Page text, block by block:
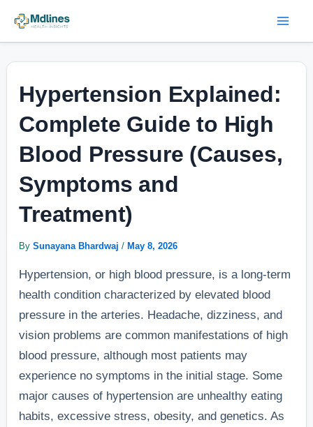
Hypertension Explained:
Complete Guide to High
Blood Pressure (Causes,
Symptoms and
Treatment)
BySunayana Bhardwaj/ May 8, 2026
Hypertension, or high blood pressure, is a long-term
health condition characterized by elevated blood
pressure in the arteries. Headache, dizziness, and
vision problems are common manifestations of high
blood pressure, although most patients may
experience no symptoms in the initial stage. Some
major causes of hypertension are unhealthy eating
habits, excessive stress, obesity, and genetics. As
navigation